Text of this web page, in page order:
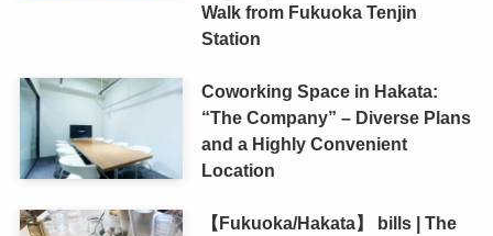
Walk from Fukuoka Tenjin
Station
Coworking Space in Hakata:
“The Company” – Diverse Plans
and a Highly Convenient
Location
【Fukuoka/Hakata】 bills | The